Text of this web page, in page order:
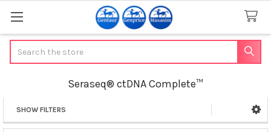
Seraseq® ctDNA Complete™
Sidebar
SHOW FILTERS